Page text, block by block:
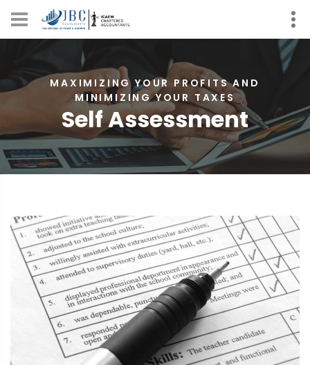
MAXIMIZING YOUR PROFITS AND
MINIMIZING YOUR TAXES
Self Assessment